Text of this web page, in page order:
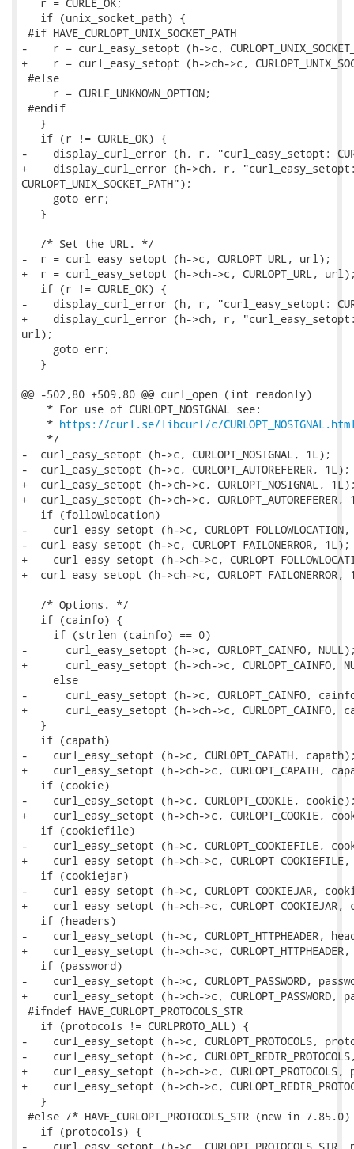
   if (unix_socket_path) {
#if HAVE_CURLOPT_UNIX_SOCKET_PATH
-    r = curl_easy_setopt (h->c,
+    r = curl_easy_setopt (h->ch->c,
#else
     r = CURLE_UNKNOWN_OPTION;
#endif
   }
   if (r != CURLE_OK) {
-    display_curl_error (h, r, "curl_easy_setopt:
+    display_curl_error (h->ch, r,
CURLOPT_UNIX_SOCKET_PATH");
     goto err;
   }
   /* Set the URL. */
-  r = curl_easy_setopt (h->c, CURLOPT_URL, url);
+  r = curl_easy_setopt (h->ch->c, CURLOPT_URL,
   if (r != CURLE_OK) {
-    display_curl_error (h, r, "curl_easy_setopt:
+    display_curl_error (h->ch, r, "curl_easy_setopt:
url);
     goto err;
   }
@@ -502,80 +509,80 @@ curl_open (int readonly)
    * For use of CURLOPT_NOSIGNAL see:
    *
https://curl.se/libcurl/c/